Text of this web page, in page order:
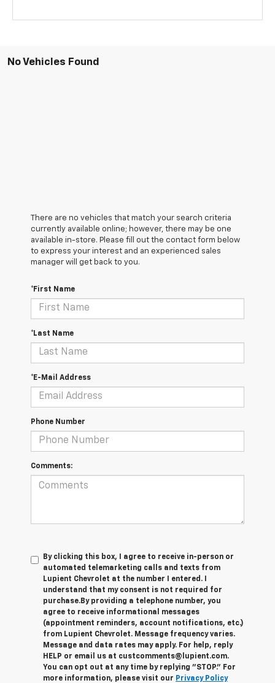
No Vehicles Found
There are no vehicles that match your search criteria
currently available online; however, there may be one
available in-store. Please fill out the contact form below
to express your interest and an experienced sales
manager will get back to you.
*First Name
*Last Name
*E-Mail Address
Phone Number
Comments:
By clicking this box, I agree to receive in-person or
automated telemarketing calls and texts from
Lupient Chevrolet at the number I entered. I
understand that my consent is not required for
purchase.By providing a telephone number, you
agree to receive informational messages
(appointment reminders, account notifications, etc.)
from Lupient Chevrolet. Message frequency varies.
Message and data rates may apply. For help, reply
HELP or email us at custcomments@lupient.com.
You can opt out at any time by replying "STOP." For
more information, please visit our Privacy Policy